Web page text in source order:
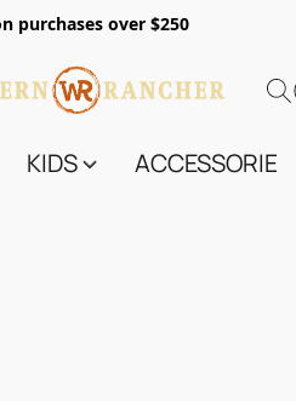
purchases over $250
KIDS ACCESSORIES